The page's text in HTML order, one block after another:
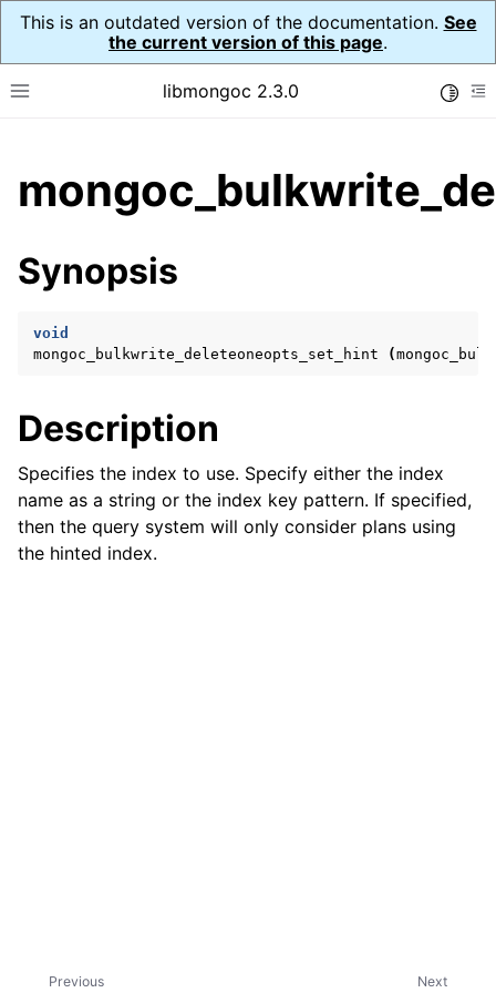
This is an outdated version of the documentation. See
the current version of this page.
Toggle site navigation sidebar
libmongoc 2.3.0
child pages in navigation
child pages in navigation
child pages in navigation
child pages in navigation
Synopsis
void
mongoc_bulkwrite_deleteoneopts_set_hint
(
Description
Specifies the index to use. Specify either the index
name as a string or the index key pattern. If specified,
then the query system will only consider plans using
the hinted index.
Next
Previous